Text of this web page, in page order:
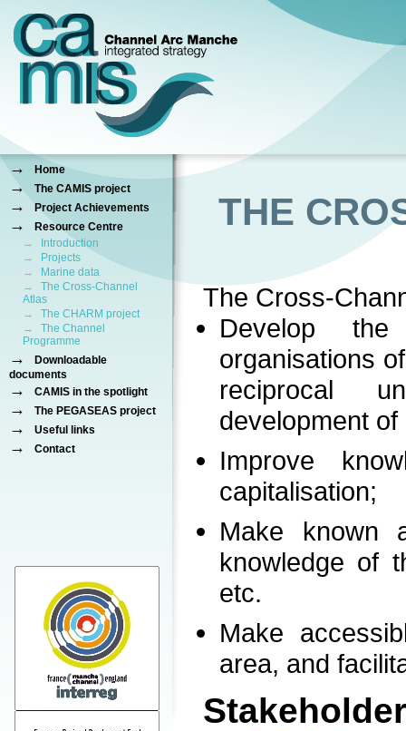
→ Home
→ The CAMIS project
→ Project Achievements
→
Resource Centre
→
Introduction
→
Projects
→
Marine data
→
The Cross-Channel
Atlas
→
The CHARM project
→
The Channel
Programme
→
Downloadable
documents
→ CAMIS in the spotlight
→ The PEGASEAS project
→ Useful links
→ Contact
THE
The Cross-
Develop
organisations
reciprocal
development
Improve
capitalisation;
Make known
knowledge of
etc.
Make
area, and